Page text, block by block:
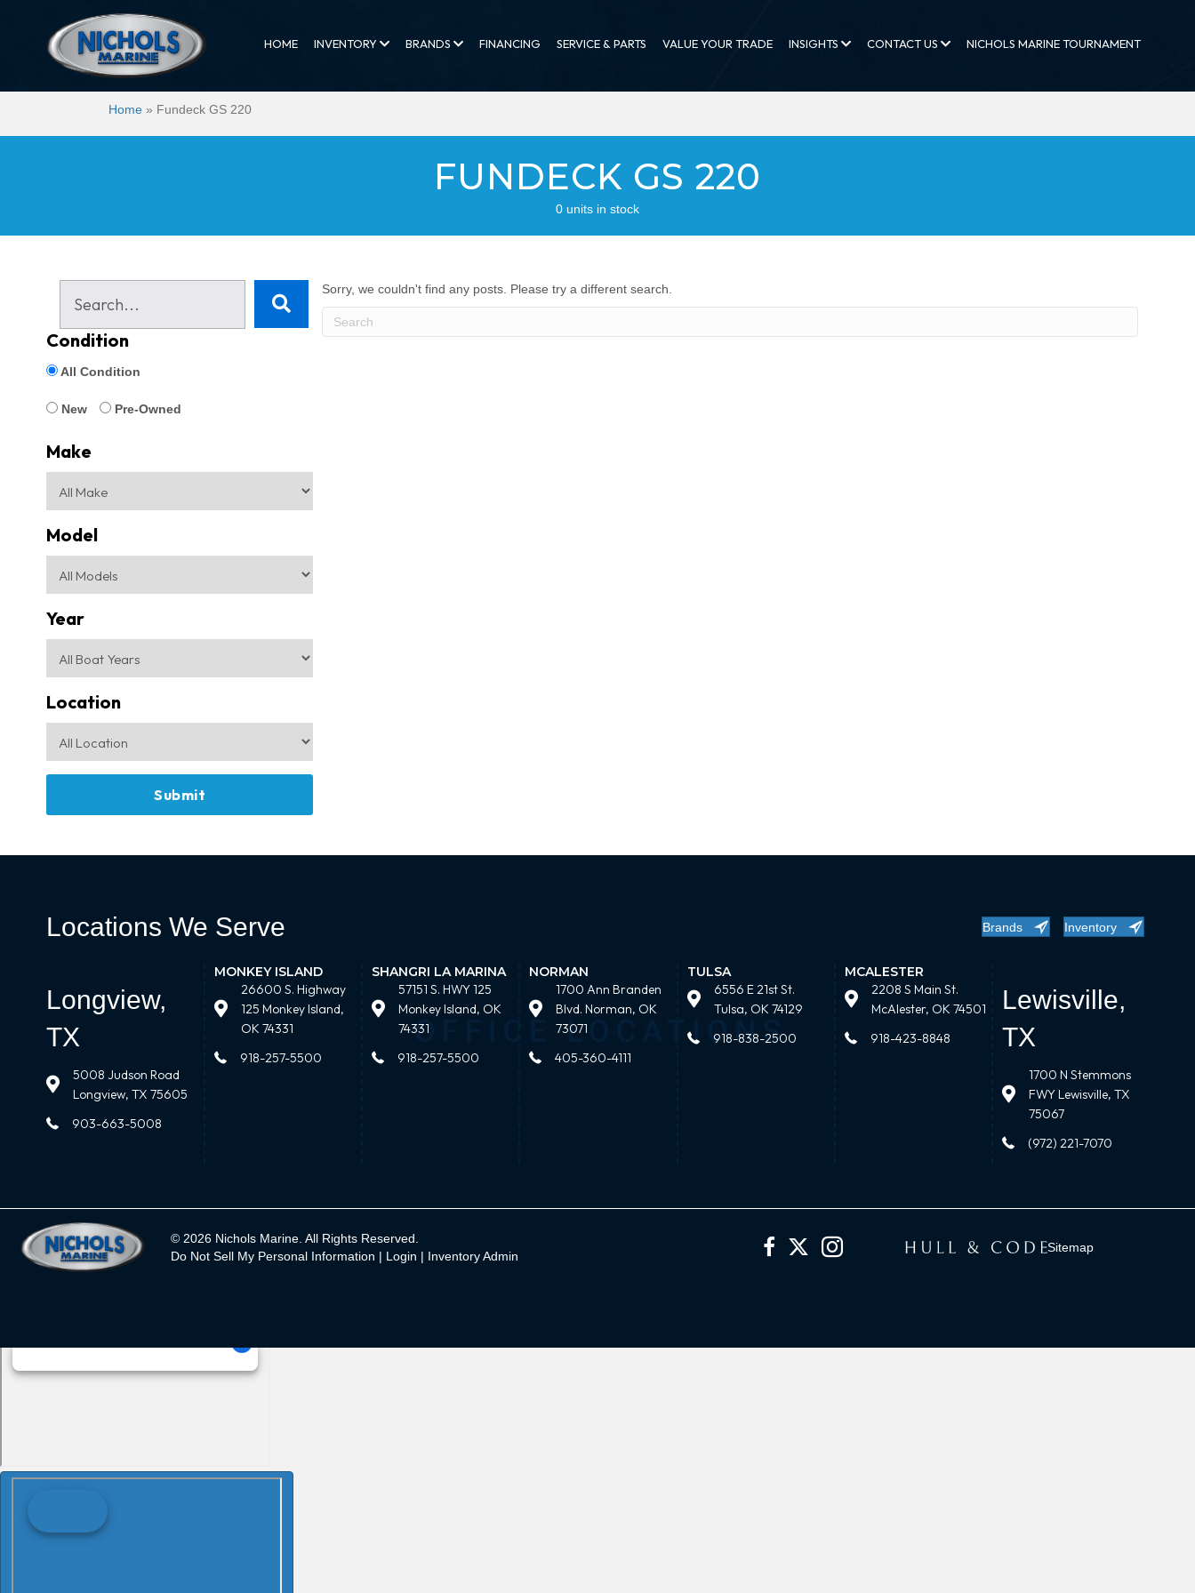
HOME INVENTORY BRANDS FINANCING SERVICE & PARTS VALUE YOUR TRADE INSIGHTS CONTACT US NICHOLS MARINE TOURNAMENT
Home » Fundeck GS 220
FUNDECK GS 220
0 units in stock
Condition
All Condition
New Pre-Owned
Make
Model
Year
Location
Sorry, we couldn't find any posts. Please try a different search.
Locations We Serve Brands Inventory
Longview,
TX
5008 Judson Road
Longview, TX 75605
903-663-5008
MONKEY ISLAND
26600 S. Highway
125 Monkey Island,
OK 74331
918-257-5500
SHANGRI LA MARINA
57151 S. HWY 125
Monkey Island, OK
74331
918-257-5500
NORMAN
1700 Ann Branden
Blvd. Norman, OK
73071
405-360-4111
TULSA
6556 E 21st St.
Tulsa, OK 74129
918-838-2500
MCALESTER
2208 S Main St.
McAlester, OK 74501
918-423-8848
Lewisville,
TX
1700 N Stemmons
FWY Lewisville, TX
75067
(972) 221-7070
© 2026 Nichols Marine. All Rights Reserved.
Do Not Sell My Personal Information | Login | Inventory Admin
Sitemap